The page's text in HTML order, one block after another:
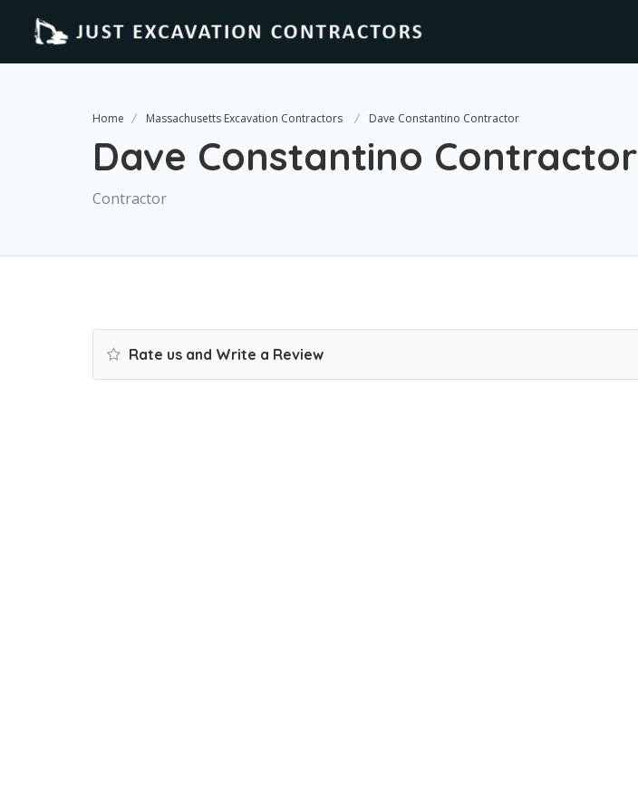
Home Massachusetts Excavation Contractors Dave Constantino Contractor
Dave Constantino Contractor
Contractor
Rate us and Write a Review